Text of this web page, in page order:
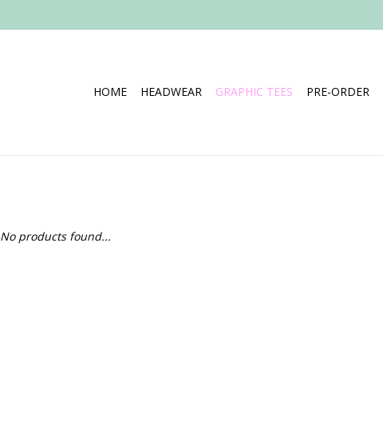
HOME HEADWEAR GRAPHIC TEES PRE-ORDER
No products found...